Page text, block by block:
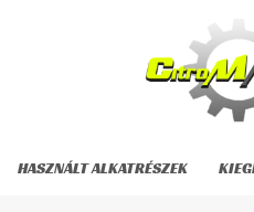
HASZNÁLT ALKATRÉSZEK